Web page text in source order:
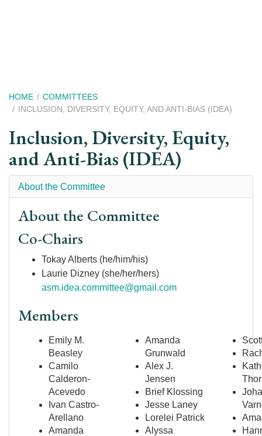
Breadcrumb
HOME
COMMITTEES
INCLUSION, DIVERSITY, EQUITY, AND ANTI-BIAS (IDEA)
Inclusion, Diversity, Equity,
and Anti-Bias (IDEA)
About the Committee
About the Committee
Co-Chairs
Tokay Alberts (he/him/his)
Laurie Dizney (she/her/hers)
asm.idea.committee@gmail.com
Members
Emily M.
Beasley
Camilo
Calderon-
Acevedo
Ivan Castro-
Arellano
Amanda
Amanda
Grunwald
Alex J.
Jensen
Brief Klossing
Jesse Laney
Lorelei Patrick
Alyssa